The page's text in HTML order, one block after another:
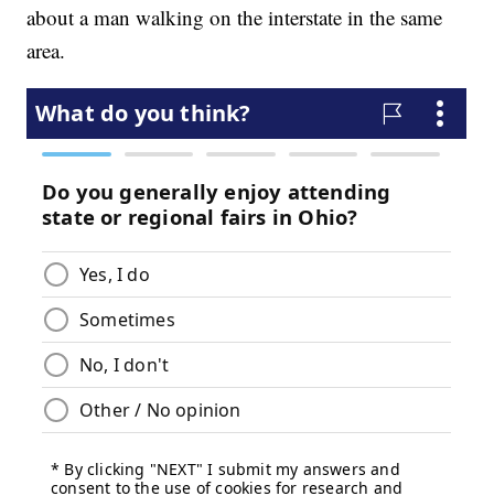
about a man walking on the interstate in the same
area.